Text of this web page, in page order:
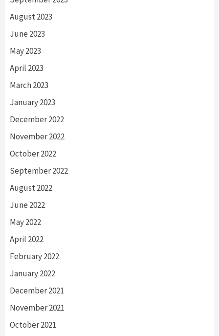
August 2023
June 2023
May 2023
April 2023
March 2023
January 2023
December 2022
November 2022
October 2022
September 2022
August 2022
June 2022
May 2022
April 2022
February 2022
January 2022
December 2021
November 2021
October 2021